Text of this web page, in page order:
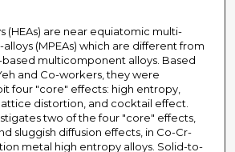
(HEAs) are near equiatomic multi-
(MPEAs) which are different from
multicomponent alloys. Based
and Co-workers, they were
four "core" effects: high entropy,
distortion, and cocktail effect.
two of the four "core" effects,
sluggish diffusion effects, in Co-Cr-
metal high entropy alloys. Solid-to-